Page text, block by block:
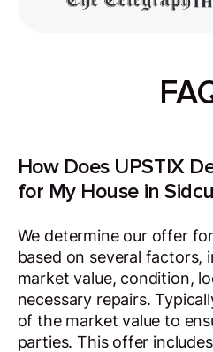
How Does UPSTIX
for My House in
We determine our offer
based on several factors,
market value, condition,
necessary repairs.
of the market value to
parties. This offer